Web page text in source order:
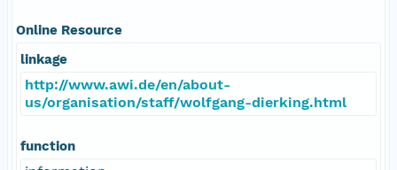
Online Resource
linkage
http://www.awi.de/en/about-
us/organisation/staff/wolfgang-dierking.html
function